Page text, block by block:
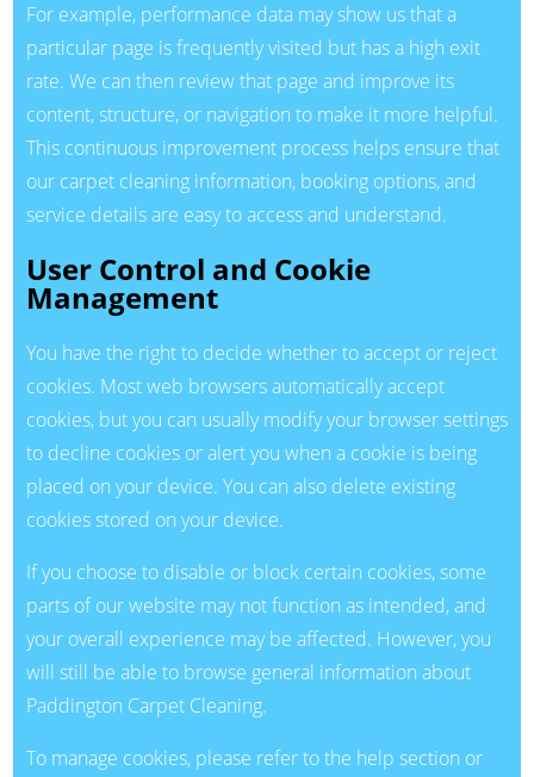
For example, performance data may show us that a
particular page is frequently visited but has a high exit
rate. We can then review that page and improve its
content, structure, or navigation to make it more helpful.
This continuous improvement process helps ensure that
our carpet cleaning information, booking options, and
service details are easy to access and understand.
User Control and Cookie
Management
You have the right to decide whether to accept or reject
cookies. Most web browsers automatically accept
cookies, but you can usually modify your browser settings
to decline cookies or alert you when a cookie is being
placed on your device. You can also delete existing
cookies stored on your device.
If you choose to disable or block certain cookies, some
parts of our website may not function as intended, and
your overall experience may be affected. However, you
will still be able to browse general information about
Paddington Carpet Cleaning.
To manage cookies, please refer to the help section or